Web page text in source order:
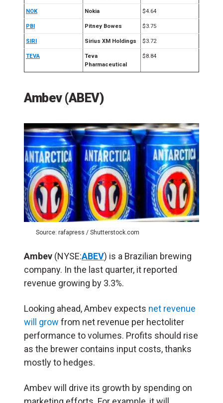
NOK Nokia $4.64
PBI Pitney Bowes $3.75
SIRI Sirius XM Holdings $3.72
TEVA
Teva
Pharmaceutical
$8.84
Ambev (ABEV)
Source: rafapress / Shutterstock.com
Ambev (NYSE:ABEV) is a Brazilian brewing
company. In the last quarter, it reported
revenue growing by 3.3%.
Looking ahead, Ambev expects net revenue
will grow from net revenue per hectoliter
performance to volumes. Profits should rise
as the brewer contains input costs, thanks
mostly to hedges.
Ambev will drive its growth by spending on